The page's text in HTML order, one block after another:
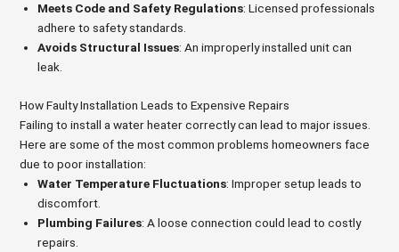
Meets Code and Safety Regulations: Licensed professionals
adhere to safety standards.
Avoids Structural Issues: An improperly installed unit can
leak.
How Faulty Installation Leads to Expensive Repairs
Failing to install a water heater correctly can lead to major issues.
Here are some of the most common problems homeowners face
due to poor installation:
Water Temperature Fluctuations: Improper setup leads to
discomfort.
Plumbing Failures: A loose connection could lead to costly
repairs.